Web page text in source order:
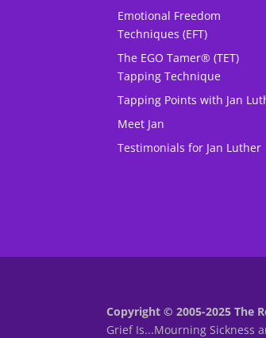
Emotional Freedom
Techniques (EFT)
The EGO Tamer® (TET)
Tapping Technique
Tapping Points with Jan
Meet Jan
Testimonials for Jan Luther
Copyright © 2005-2025 The
Grief Is...Mourning Sickness